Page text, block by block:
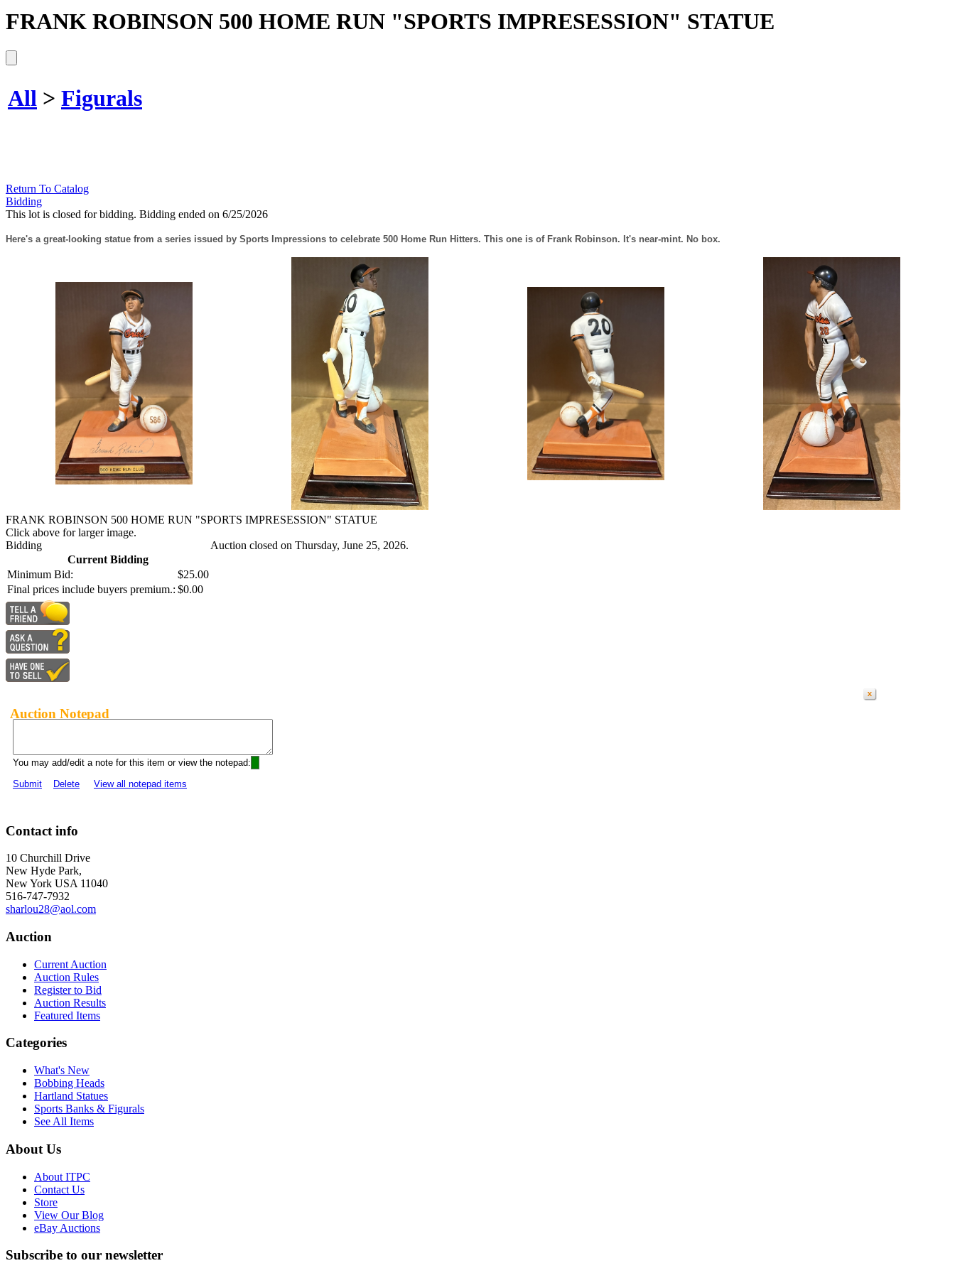
FRANK ROBINSON 500 HOME RUN "SPORTS IMPRESESSION" STATUE
All > Figurals
Return To Catalog
Bidding
This lot is closed for bidding. Bidding ended on 6/25/2026
Here's a great-looking statue from a series issued by Sports Impressions to celebrate 500 Home Run Hitters. This one is of Frank Robinson. It's near-mint. No box.
FRANK ROBINSON 500 HOME RUN "SPORTS IMPRESESSION" STATUE
Click above for larger image.
Bidding
Current Bidding
Minimum Bid:
$25.00
Final prices include buyers premium.: $0.00
Auction closed on Thursday, June 25, 2026.
Auction Notepad
You may add/edit a note for this item or view the notepad:
Submit
Delete View all notepad items
Contact info
10 Churchill Drive
New Hyde Park,
New York USA 11040
516-747-7932
sharlou28@aol.com
Auction
Current Auction
Auction Rules
Register to Bid
Auction Results
Featured Items
Categories
What's New
Bobbing Heads
Hartland Statues
Sports Banks & Figurals
See All Items
About Us
About ITPC
Contact Us
Store
View Our Blog
eBay Auctions
Subscribe to our newsletter